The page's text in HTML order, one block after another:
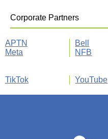
Corporate Partners
APTN Bell
Meta
NFB
TikTok
YouTube